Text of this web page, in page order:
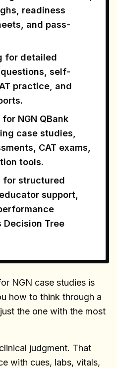
readiness
and pass-
for detailed
self-
practice, and
NGN QBank
case studies,
CAT exams,
tools.
for structured
support,
Tree
NGN case studies is
how to think through a
the one with the most
judgment. That
with cues, labs, vitals,